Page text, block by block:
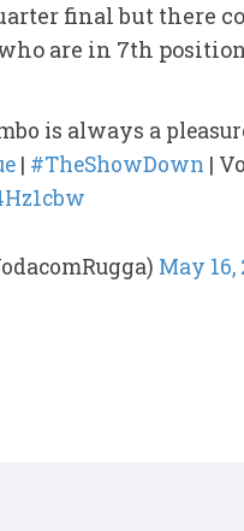
final but there
are in 7th
is always a
| #TheShowDown |
May 16,